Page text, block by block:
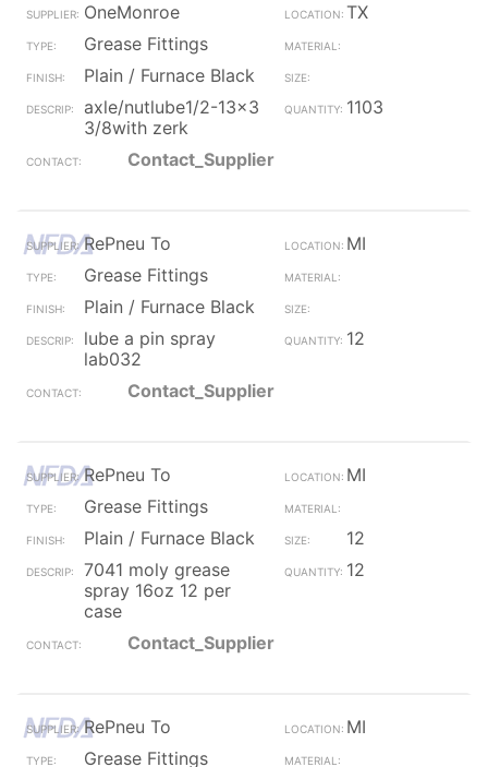
OneMonroe
TX
Grease Fittings
Plain / Furnace Black
axle/nutlube1/2-13x3
3/8with zerk
1103
Contact_Supplier
RePneu To
MI
Grease Fittings
Plain / Furnace Black
lube a pin spray
lab032
12
Contact_Supplier
RePneu To
MI
Grease Fittings
Plain / Furnace Black
12
7041 moly grease
spray 16oz 12 per
case
12
Contact_Supplier
RePneu To
MI
Grease Fittings